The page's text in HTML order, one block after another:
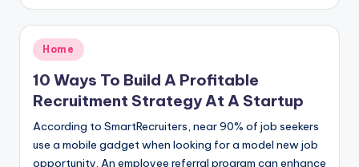
Posted
Home
10 Ways To Build A Profitable
Recruitment Strategy At A Startup
According to SmartRecruiters, near 90% of job seekers
use a mobile gadget when looking for a model new job
opportunity. An employee referral program can enhance